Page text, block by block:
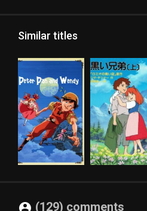
Similar titles
(129) comments